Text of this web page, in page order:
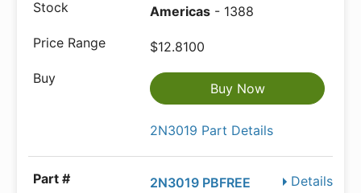
Americas - 1388
$12.8100
Buy Now
2N3019 Part Details
Details
2N3019 PBFREE